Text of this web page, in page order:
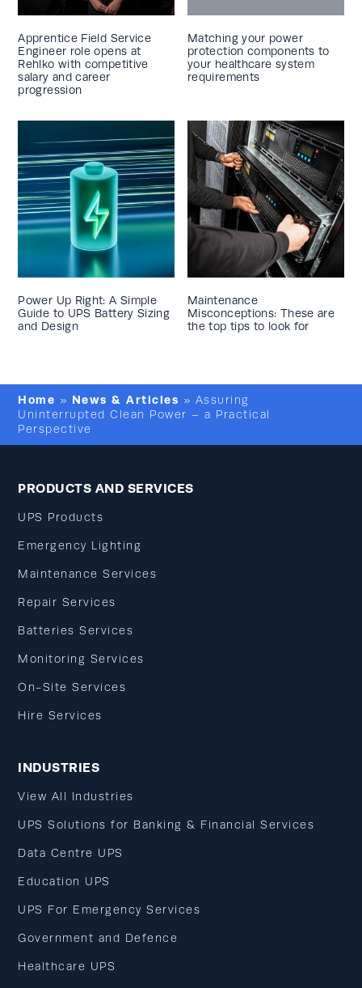
Apprentice Field Service
Engineer role opens at
Rehlko with competitive
salary and career
progression
Matching your power
protection components to
your healthcare system
requirements
Power Up Right: A Simple
Guide to UPS Battery Sizing
and Design
Maintenance
Misconceptions: These are
the top tips to look for
Home » News & Articles » Assuring
Uninterrupted Clean Power – a Practical
Perspective
PRODUCTS AND SERVICES
UPS Products
Emergency Lighting
Maintenance Services
Repair Services
Batteries Services
Monitoring Services
On-Site Services
Hire Services
INDUSTRIES
View All Industries
UPS Solutions for Banking & Financial Services
Data Centre UPS
Education UPS
UPS For Emergency Services
Government and Defence
Healthcare UPS